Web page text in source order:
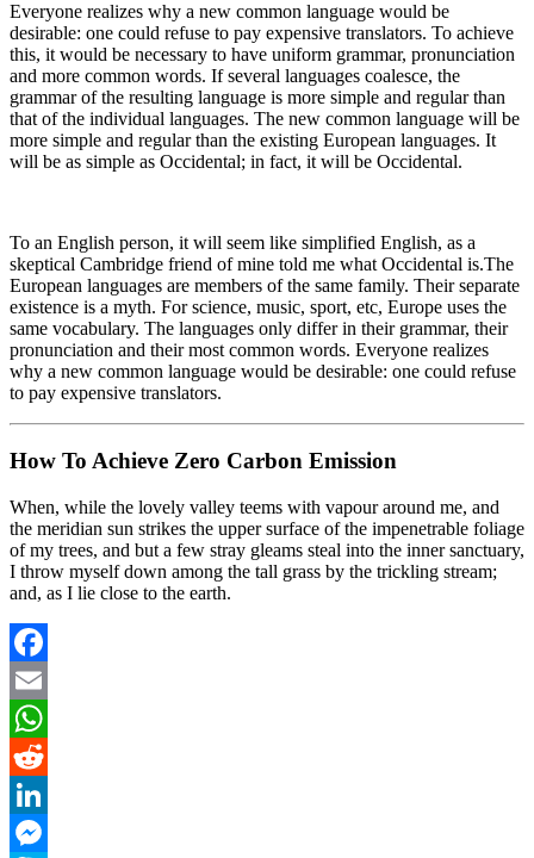
Everyone realizes why a new common language would be
desirable: one could refuse to pay expensive translators. To achieve
this, it would be necessary to have uniform grammar, pronunciation
and more common words. If several languages coalesce, the
grammar of the resulting language is more simple and regular than
that of the individual languages. The new common language will be
more simple and regular than the existing European languages. It
will be as simple as Occidental; in fact, it will be Occidental.
To an English person, it will seem like simplified English, as a
skeptical Cambridge friend of mine told me what Occidental is.The
European languages are members of the same family. Their separate
existence is a myth. For science, music, sport, etc, Europe uses the
same vocabulary. The languages only differ in their grammar, their
pronunciation and their most common words. Everyone realizes
why a new common language would be desirable: one could refuse
to pay expensive translators.
How To Achieve Zero Carbon Emission
When, while the lovely valley teems with vapour around me, and
the meridian sun strikes the upper surface of the impenetrable foliage
of my trees, and but a few stray gleams steal into the inner sanctuary,
I throw myself down among the tall grass by the trickling stream;
and, as I lie close to the earth.
Facebook
Email
WhatsApp
Reddit
LinkedIn